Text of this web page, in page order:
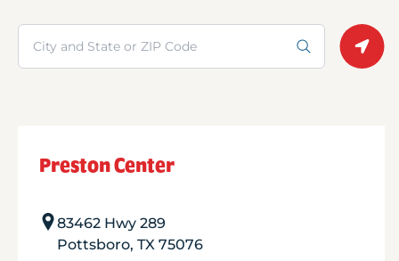
Search
Preston Center
83462 Hwy 289
Pottsboro, TX 75076